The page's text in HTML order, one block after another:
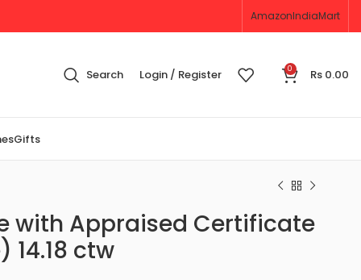
AmazonIndiaMart
Search Login / Register 0 Rs 0.00
Gifts
with Appraised Certificate
14.18 ctw